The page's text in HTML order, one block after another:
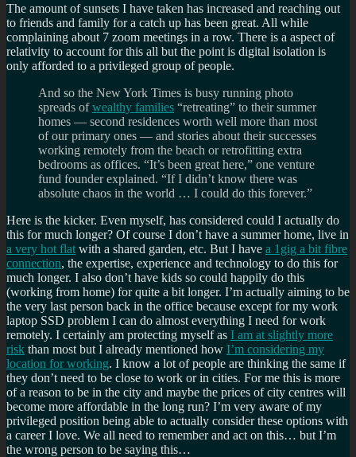
The amount of sunsets I have taken has increased and reaching out
to friends and family for a catch up has been great. All while
complaining about 7 zoom meetings in a row. There is a aspect of
relativity to account for this all but the point is digital isolation is
only afforded to a privileged group of people.
And so the New York Times is busy running photo
spreads ofwealthy families “retreating” to their summer
homes — second residences worth well more than most
of our primary ones — and stories about their successes
working remotely from the beach or retrofitting extra
bedrooms as offices. “It’s been great here,” one venture
fund founder explained. “If I didn’t know there was
absolute chaos in the world … I could do this forever.”
Here is the kicker. Even myself, has considered could I actually do
this for much longer? Of course I don’t have a summer home, live in
a very hot flat with a shared garden, etc. But I have a 1gig a bit fibre
connection, the expertise, experience and technology to do this for
much longer. I also don’t have kids so could happily do this
(working from home) for quite a bit longer. I’m actually aiming to be
the very last person back in the office because except for my work
laptop SSD problem I can do almost everything I need for work
remotely. I certainly am protecting myself as I am at slightly more
risk than most but I already mentioned how I’m considering my
location for working. I know a lot of people are thinking the same if
they don’t need to be close to work or in cities. For me this is more
of a reason to be in the city and maybe the prices of city centres will
become more affordable in the long run? I’m very aware of my
privileged position being able to actually consider these options with
a career I love. We all need to remember and act on this… but I’m
the wrong person to be saying this…